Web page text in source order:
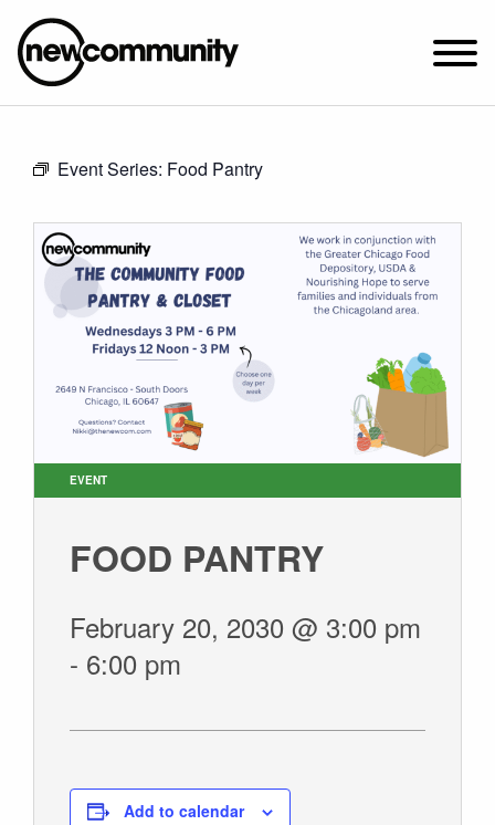
2649 N. FRANCISCO AVE.
ABOUT NEWCOM
CONNECT
WATCH
STUDENT MINISTRY
CARE
GIVE
Event Series: Food Pantry
EVENT
FOOD PANTRY
February 20, 2030 @ 3:00 pm
- 6:00 pm
Add to calendar